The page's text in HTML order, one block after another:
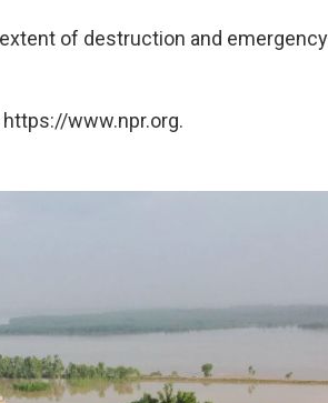
of destruction and
https://www.npr.org.